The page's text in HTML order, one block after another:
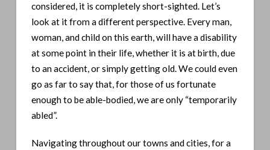
considered, it is completely short-sighted. Let’s
look at it from a different perspective. Every man,
woman, and child on this earth, will have a disability
at some point in their life, whether it is at birth, due
to an accident, or simply getting old. We could even
go as far to say that, for those of us fortunate
enough to be able-bodied, we are only “temporarily
abled”.
Navigating throughout our towns and cities, for a